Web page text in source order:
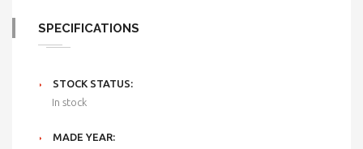
SPECIFICATIONS
STOCK STATUS:
In stock
MADE YEAR: